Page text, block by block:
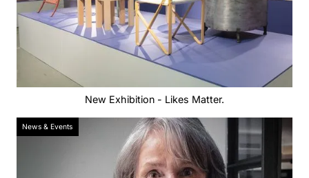
New Exhibition - Likes Matter.
News & Events